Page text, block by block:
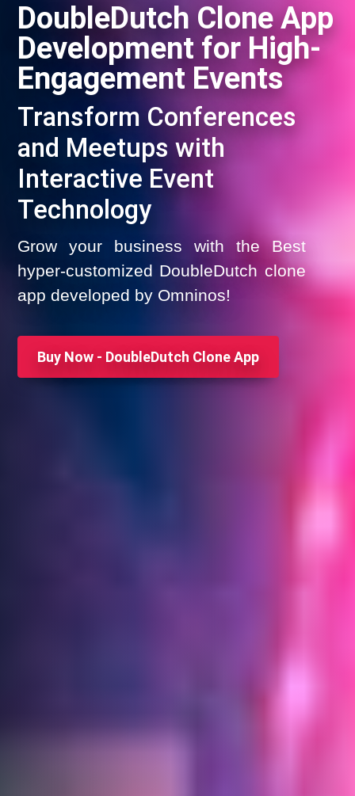
DoubleDutch Clone App
Development for High-
Engagement Events
Transform Conferences
and Meetups with
Interactive Event
Technology
Grow your business with the Best
hyper-customized DoubleDutch clone
app developed by Omninos!
Buy Now - DoubleDutch Clone App